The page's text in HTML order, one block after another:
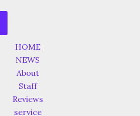
HOME
NEWS
About
Staff
Reviews
service